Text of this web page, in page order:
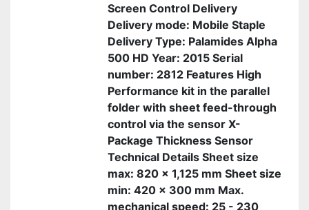
Screen Control Delivery
Delivery mode: Mobile Staple
Delivery Type: Palamides Alpha
500 HD Year: 2015 Serial
number: 2812 Features High
Performance kit in the parallel
folder with sheet feed-through
control via the sensor X-
Package Thickness Sensor
Technical Details Sheet size
max: 820 x 1,125 mm Sheet size
min: 420 x 300 mm Max.
mechanical speed: 25 - 230